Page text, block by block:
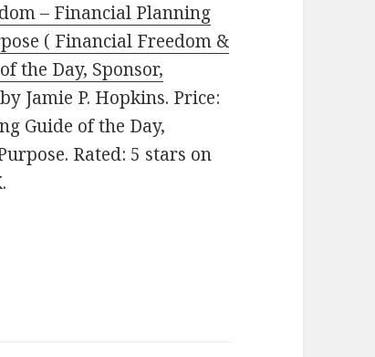
– Financial Planning
( Financial Freedom &
the Day, Sponsor,
by Jamie P. Hopkins. Price:
Guide of the Day,
Rated: 5 stars on